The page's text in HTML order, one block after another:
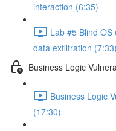
interaction (6:35)
Lab #5 Blind
data exfiltration (7:33)
Business Logic
Business Logic
(17:30)